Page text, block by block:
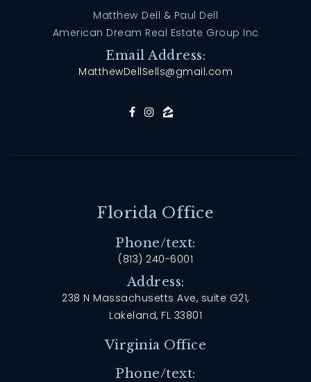
Matthew Dell & Paul Dell
American Dream Real Estate Group Inc
Email Address:
MatthewDellSells@gmail.com
Florida Office
Phone/text:
(813) 240-6001
Address:
238 N Massachusetts Ave, suite G21,
Lakeland, FL 33801
Virginia Office
Phone/text: